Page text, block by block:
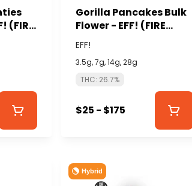
(FIRE
Gorilla Pancakes Bulk
Flower - EFF! (FIRE
ISLAND)
EFF!
3.5g, 7g, 14g, 28g
THC: 26.7%
$25 - $175
Hybrid